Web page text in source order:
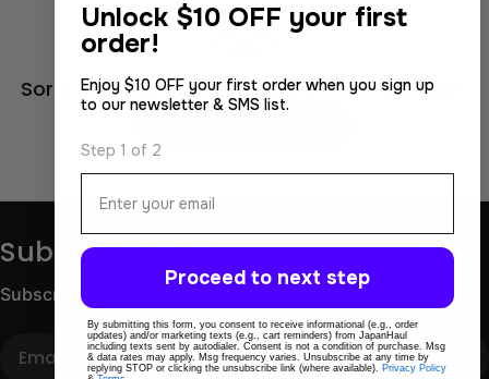
Sorry, there are no products in this collection.
Subscribe to get 10% OFF
Subscribe for store updates and discounts.
Unlock $10 OFF your first
order!
Enjoy $10 OFF your first order when you sign up
to our newsletter & SMS list.
Step 1 of 2
Proceed to next step
By submitting this form, you consent to receive informational (e.g., order
updates) and/or marketing texts (e.g., cart reminders) from JapanHaul
including texts sent by autodialer. Consent is not a condition of purchase. Msg
& data rates may apply. Msg frequency varies. Unsubscribe at any time by
replying STOP or clicking the unsubscribe link (where available). Privacy Policy